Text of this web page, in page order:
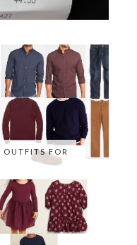
FOR